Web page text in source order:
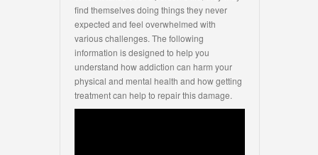
find themselves doing things they never
expected and feel overwhelmed with
various challenges. The following
information is designed to help you
understand how addiction can harm your
physical and mental health and how getting
treatment can help to repair this damage.